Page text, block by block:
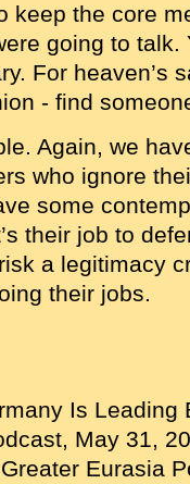
keep the core
going to talk.
For heaven’s
- find
Again, we
who ignore
some
their job to
a legitimacy
their jobs.
Is Leading
May 31,
Eurasia